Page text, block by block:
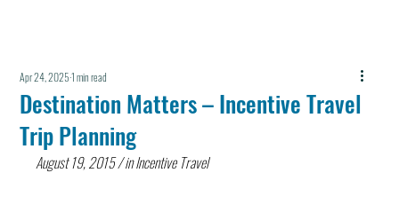
Destination Matters – Incentive Travel
Trip Planning
Apr 24, 20251 min read
August 19, 2015 / in Incentive Travel